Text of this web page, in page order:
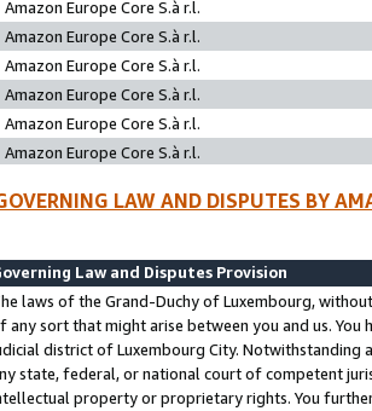
Amazon Europe Core S.à r.l.
Amazon Europe Core S.à r.l.
Amazon Europe Core S.à r.l.
Amazon Europe Core S.à r.l.
Amazon Europe Core S.à r.l.
Amazon Europe Core S.à r.l.
LAW AND DISPUTES BY
Law and Disputes Provision
laws of the Grand-Duchy of Luxembourg,
any sort that might arise between you and us.
district of Luxembourg City. Notwithstanding
state, federal, or national court of competent
property or proprietary rights. You